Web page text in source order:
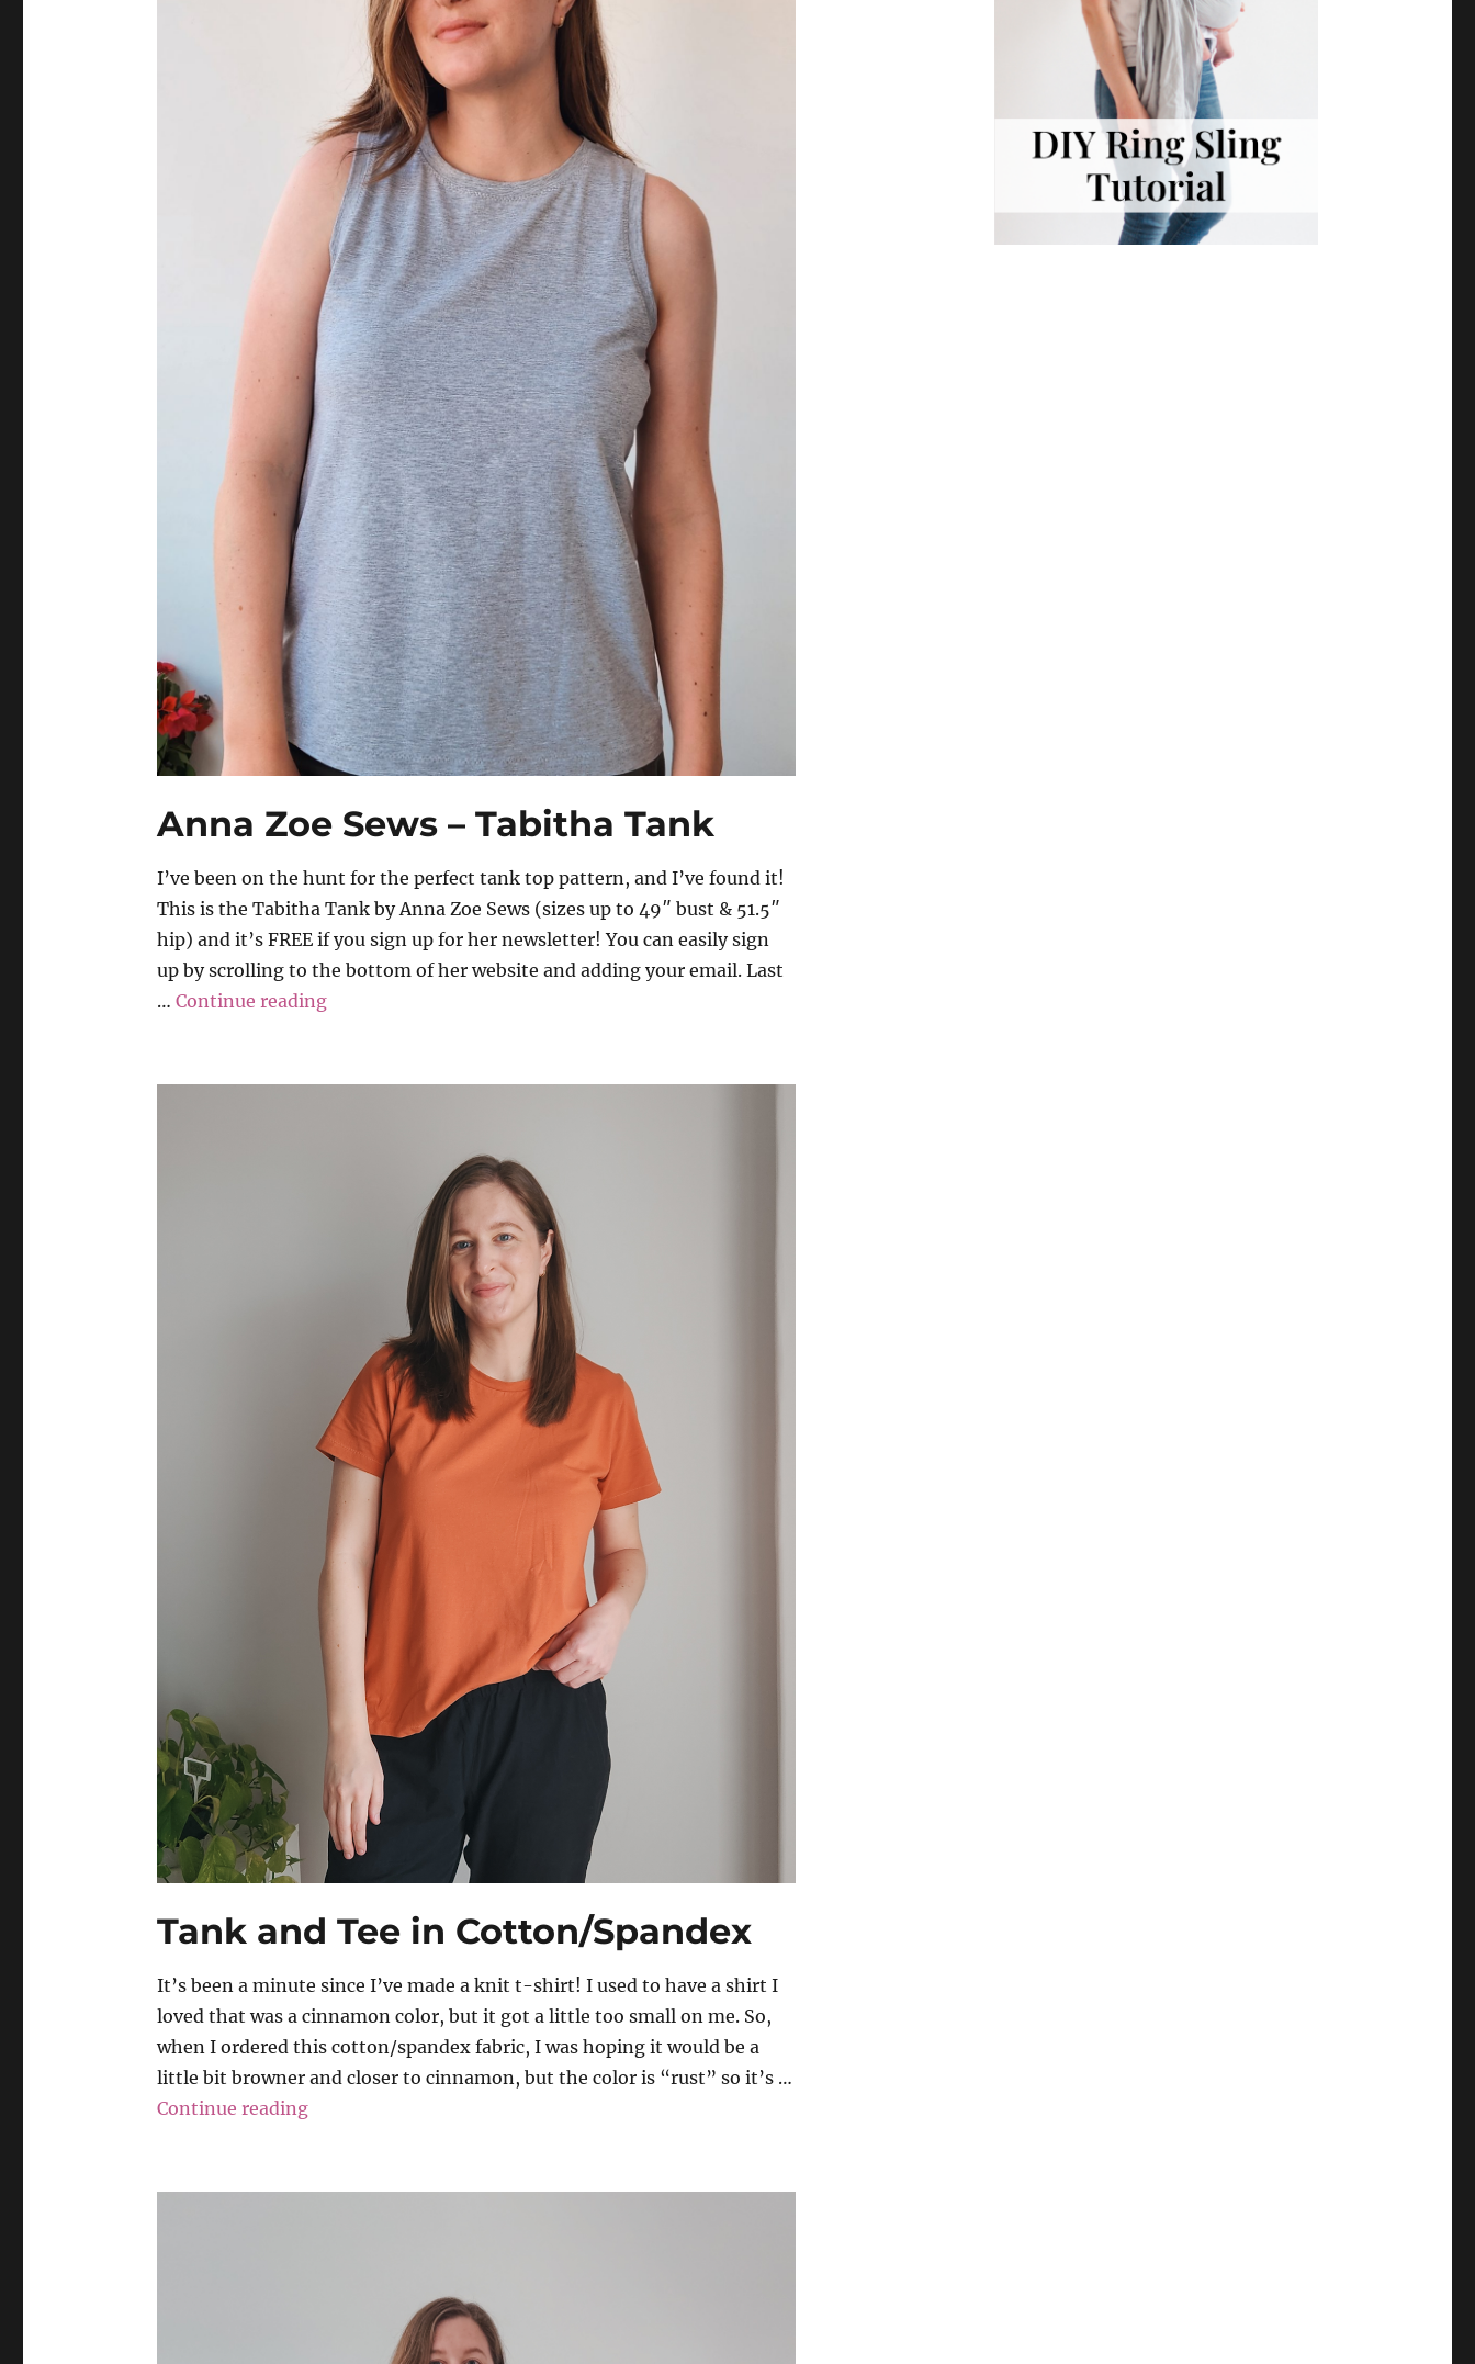
Anna Zoe Sews – Tabitha Tank
I’ve been on the hunt for the perfect tank top pattern, and I’ve found it!
This is the Tabitha Tank by Anna Zoe Sews (sizes up to 49″ bust & 51.5″
hip) and it’s FREE if you sign up for her newsletter! You can easily sign
up by scrolling to the bottom of her website and adding your email. Last
…Continue reading“Anna Zoe Sews – Tabitha Tank”
Tank and Tee in Cotton/Spandex
It’s been a minute since I’ve made a knit t-shirt! I used to have a shirt I
loved that was a cinnamon color, but it got a little too small on me. So,
when I ordered this cotton/spandex fabric, I was hoping it would be a
little bit browner and closer to cinnamon, but the color is “rust” so it’s …
Continue reading“Tank and Tee in Cotton/Spandex”